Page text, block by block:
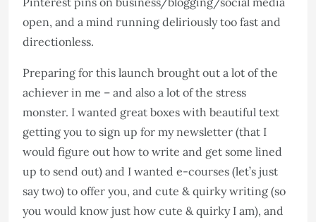
open, and a mind running deliriously too fast and
directionless.
Preparing for this launch brought out a lot of the
achiever in me – and also a lot of the stress
monster. I wanted great boxes with beautiful text
getting you to sign up for my newsletter (that I
would figure out how to write and get some lined
up to send out) and I wanted e-courses (let’s just
say two) to offer you, and cute & quirky writing (so
you would know just how cute & quirky I am), and